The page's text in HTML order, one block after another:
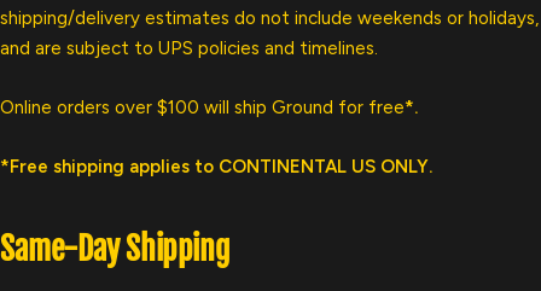
shipping/delivery estimates do not include weekends or holidays,
and are subject to UPS policies and timelines.
Online orders over $100 will ship Ground for free*.
*Free shipping applies to CONTINENTAL US ONLY.
Same-Day Shipping